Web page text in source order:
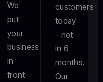
We
put
your
business
in
front
customers
today
- not
in 6
months.
Our